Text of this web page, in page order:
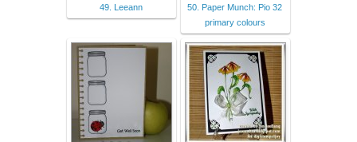
49. Leeann
50. Paper Munch: Pio 32
primary colours